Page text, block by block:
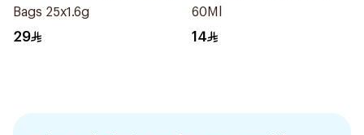
Bags 25x1.6g
29
60Ml
14